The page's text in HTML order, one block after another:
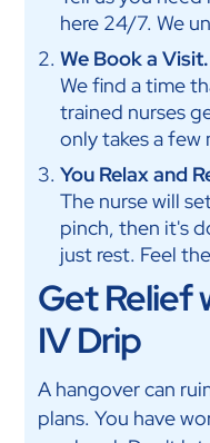
here 24/7. We
We Book a Visit.
We find a time
trained nurses
only takes a few
You Relax and
The nurse will
pinch, then it's
just rest. Feel
Get Relief
IV Drip
A hangover can
plans. You have